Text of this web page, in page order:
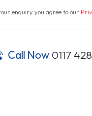
enquiry you agree to our
Call Now 0117